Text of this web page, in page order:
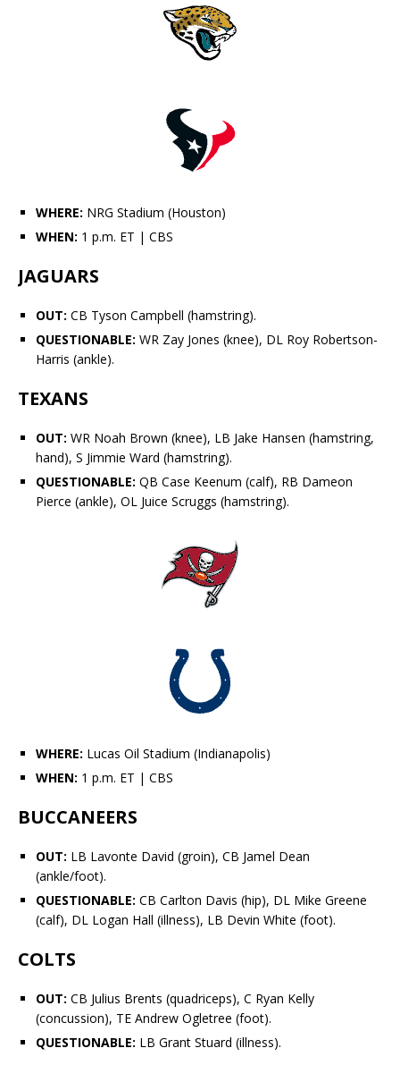
WHERE: NRG Stadium (Houston)
WHEN: 1 p.m. ET | CBS
JAGUARS
OUT: CB Tyson Campbell (hamstring).
QUESTIONABLE: WR Zay Jones (knee), DL Roy Robertson-
Harris (ankle).
TEXANS
OUT: WR Noah Brown (knee), LB Jake Hansen (hamstring,
hand), S Jimmie Ward (hamstring).
QUESTIONABLE: QB Case Keenum (calf), RB Dameon
Pierce (ankle), OL Juice Scruggs (hamstring).
WHERE: Lucas Oil Stadium (Indianapolis)
WHEN: 1 p.m. ET | CBS
BUCCANEERS
OUT: LB Lavonte David (groin), CB Jamel Dean
(ankle/foot).
QUESTIONABLE: CB Carlton Davis (hip), DL Mike Greene
(calf), DL Logan Hall (illness), LB Devin White (foot).
COLTS
OUT: CB Julius Brents (quadriceps), C Ryan Kelly
(concussion), TE Andrew Ogletree (foot).
QUESTIONABLE: LB Grant Stuard (illness).